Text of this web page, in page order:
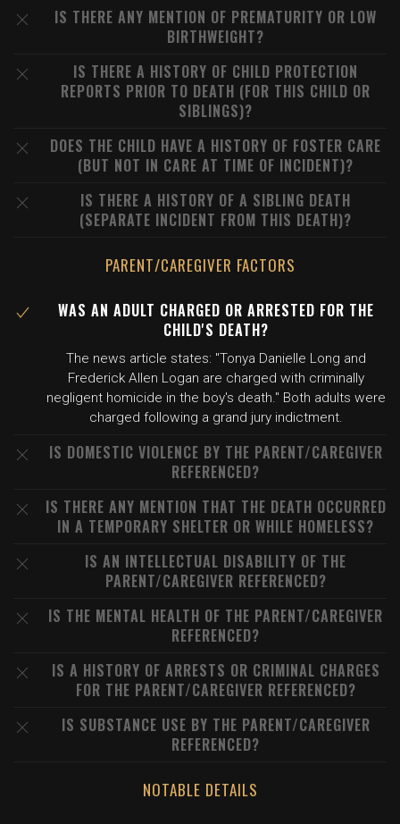
IS THERE ANY MENTION OF PREMATURITY OR LOW
BIRTHWEIGHT?
IS THERE A HISTORY OF CHILD PROTECTION
REPORTS PRIOR TO DEATH (FOR THIS CHILD OR
SIBLINGS)?
DOES THE CHILD HAVE A HISTORY OF FOSTER CARE
(BUT NOT IN CARE AT TIME OF INCIDENT)?
IS THERE A HISTORY OF A SIBLING DEATH
(SEPARATE INCIDENT FROM THIS DEATH)?
PARENT/CAREGIVER FACTORS
WAS AN ADULT CHARGED OR ARRESTED FOR THE
CHILD'S DEATH?
The news article states: "Tonya Danielle Long and
Frederick Allen Logan are charged with criminally
negligent homicide in the boy's death." Both adults were
charged following a grand jury indictment.
IS DOMESTIC VIOLENCE BY THE PARENT/CAREGIVER
REFERENCED?
IS THERE ANY MENTION THAT THE DEATH OCCURRED
IN A TEMPORARY SHELTER OR WHILE HOMELESS?
IS AN INTELLECTUAL DISABILITY OF THE
PARENT/CAREGIVER REFERENCED?
IS THE MENTAL HEALTH OF THE PARENT/CAREGIVER
REFERENCED?
IS A HISTORY OF ARRESTS OR CRIMINAL CHARGES
FOR THE PARENT/CAREGIVER REFERENCED?
IS SUBSTANCE USE BY THE PARENT/CAREGIVER
REFERENCED?
NOTABLE DETAILS